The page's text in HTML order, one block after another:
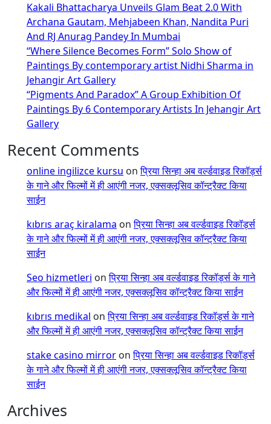
Kakali Bhattacharya Unveils Glam Beat 2.0 With
Archana Gautam, Mehjabeen Khan, Nandita Puri
And RJ Anurag Pandey In Mumbai
“Where Silence Becomes Form” Solo Show of
Paintings By contemporary artist Nidhi Sharma in
Jehangir Art Gallery
“Pigments And Paradox” A Group Exhibition Of
Paintings By 6 Contemporary Artists In Jehangir Art
Gallery
Recent Comments
online ingilizce kursu onप्रिया सिन्हा अब वर्ल्डवाइड रिकॉर्ड्स
के गाने और फिल्मों में ही आएंगी नजर, एक्सक्लूसिव कॉन्ट्रैक्ट किया
साईन
kıbrıs araç kiralama onप्रिया सिन्हा अब वर्ल्डवाइड रिकॉर्ड्स
के गाने और फिल्मों में ही आएंगी नजर, एक्सक्लूसिव कॉन्ट्रैक्ट किया
साईन
Seo hizmetleri onप्रिया सिन्हा अब वर्ल्डवाइड रिकॉर्ड्स के गाने
और फिल्मों में ही आएंगी नजर, एक्सक्लूसिव कॉन्ट्रैक्ट किया साईन
kıbrıs medikal onप्रिया सिन्हा अब वर्ल्डवाइड रिकॉर्ड्स के गाने
और फिल्मों में ही आएंगी नजर, एक्सक्लूसिव कॉन्ट्रैक्ट किया साईन
stake casino mirror onप्रिया सिन्हा अब वर्ल्डवाइड रिकॉर्ड्स
के गाने और फिल्मों में ही आएंगी नजर, एक्सक्लूसिव कॉन्ट्रैक्ट किया
साईन
Archives